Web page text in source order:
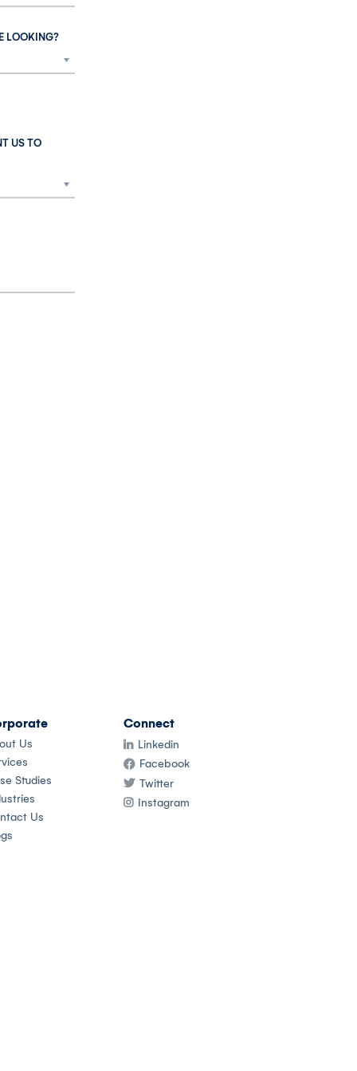
LOOKING?
US TO
Us
Studies
Us
Connect
Linkedin
Facebook
Twitter
Instagram